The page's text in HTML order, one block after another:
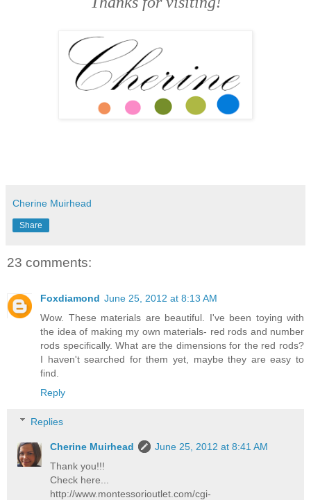
Cherine Muirhead
Share
23 comments:
Foxdiamond June 25, 2012 at 8:13 AM
Wow. These materials are beautiful. I've been toying with
the idea of making my own materials- red rods and number
rods specifically. What are the dimensions for the red rods?
I haven't searched for them yet, maybe they are easy to
find.
Reply
Replies
Cherine Muirhead
June 25, 2012 at 8:41 AM
Thank you!!!
Check here...
http://www.montessorioutlet.com/cgi-